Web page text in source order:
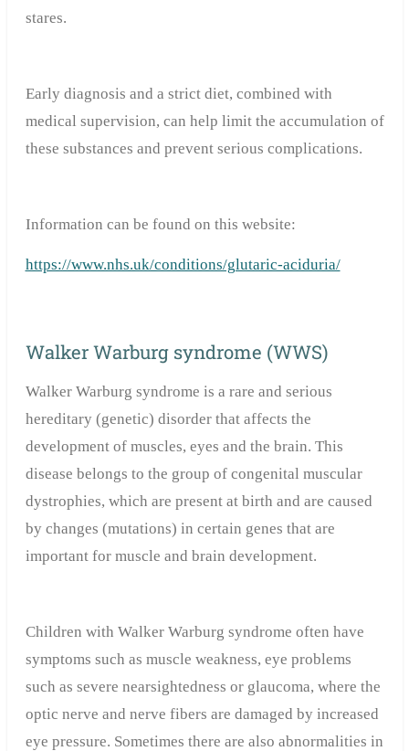
stares.
Early diagnosis and a strict diet, combined with
medical supervision, can help limit the accumulation of
these substances and prevent serious complications.
Information can be found on this website:
https://www.nhs.uk/conditions/glutaric-aciduria/
Walker Warburg syndrome (WWS)
Walker Warburg syndrome is a rare and serious
hereditary (genetic) disorder that affects the
development of muscles, eyes and the brain. This
disease belongs to the group of congenital muscular
dystrophies, which are present at birth and are caused
by changes (mutations) in certain genes that are
important for muscle and brain development.
Children with Walker Warburg syndrome often have
symptoms such as muscle weakness, eye problems
such as severe nearsightedness or glaucoma, where the
optic nerve and nerve fibers are damaged by increased
eye pressure. Sometimes there are also abnormalities in